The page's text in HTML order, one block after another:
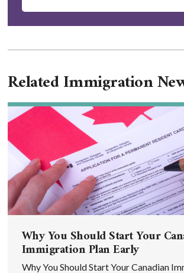
Related Immigration
Why You Should Start Your
Immigration Plan Early
Why You Should Start Your Canadian